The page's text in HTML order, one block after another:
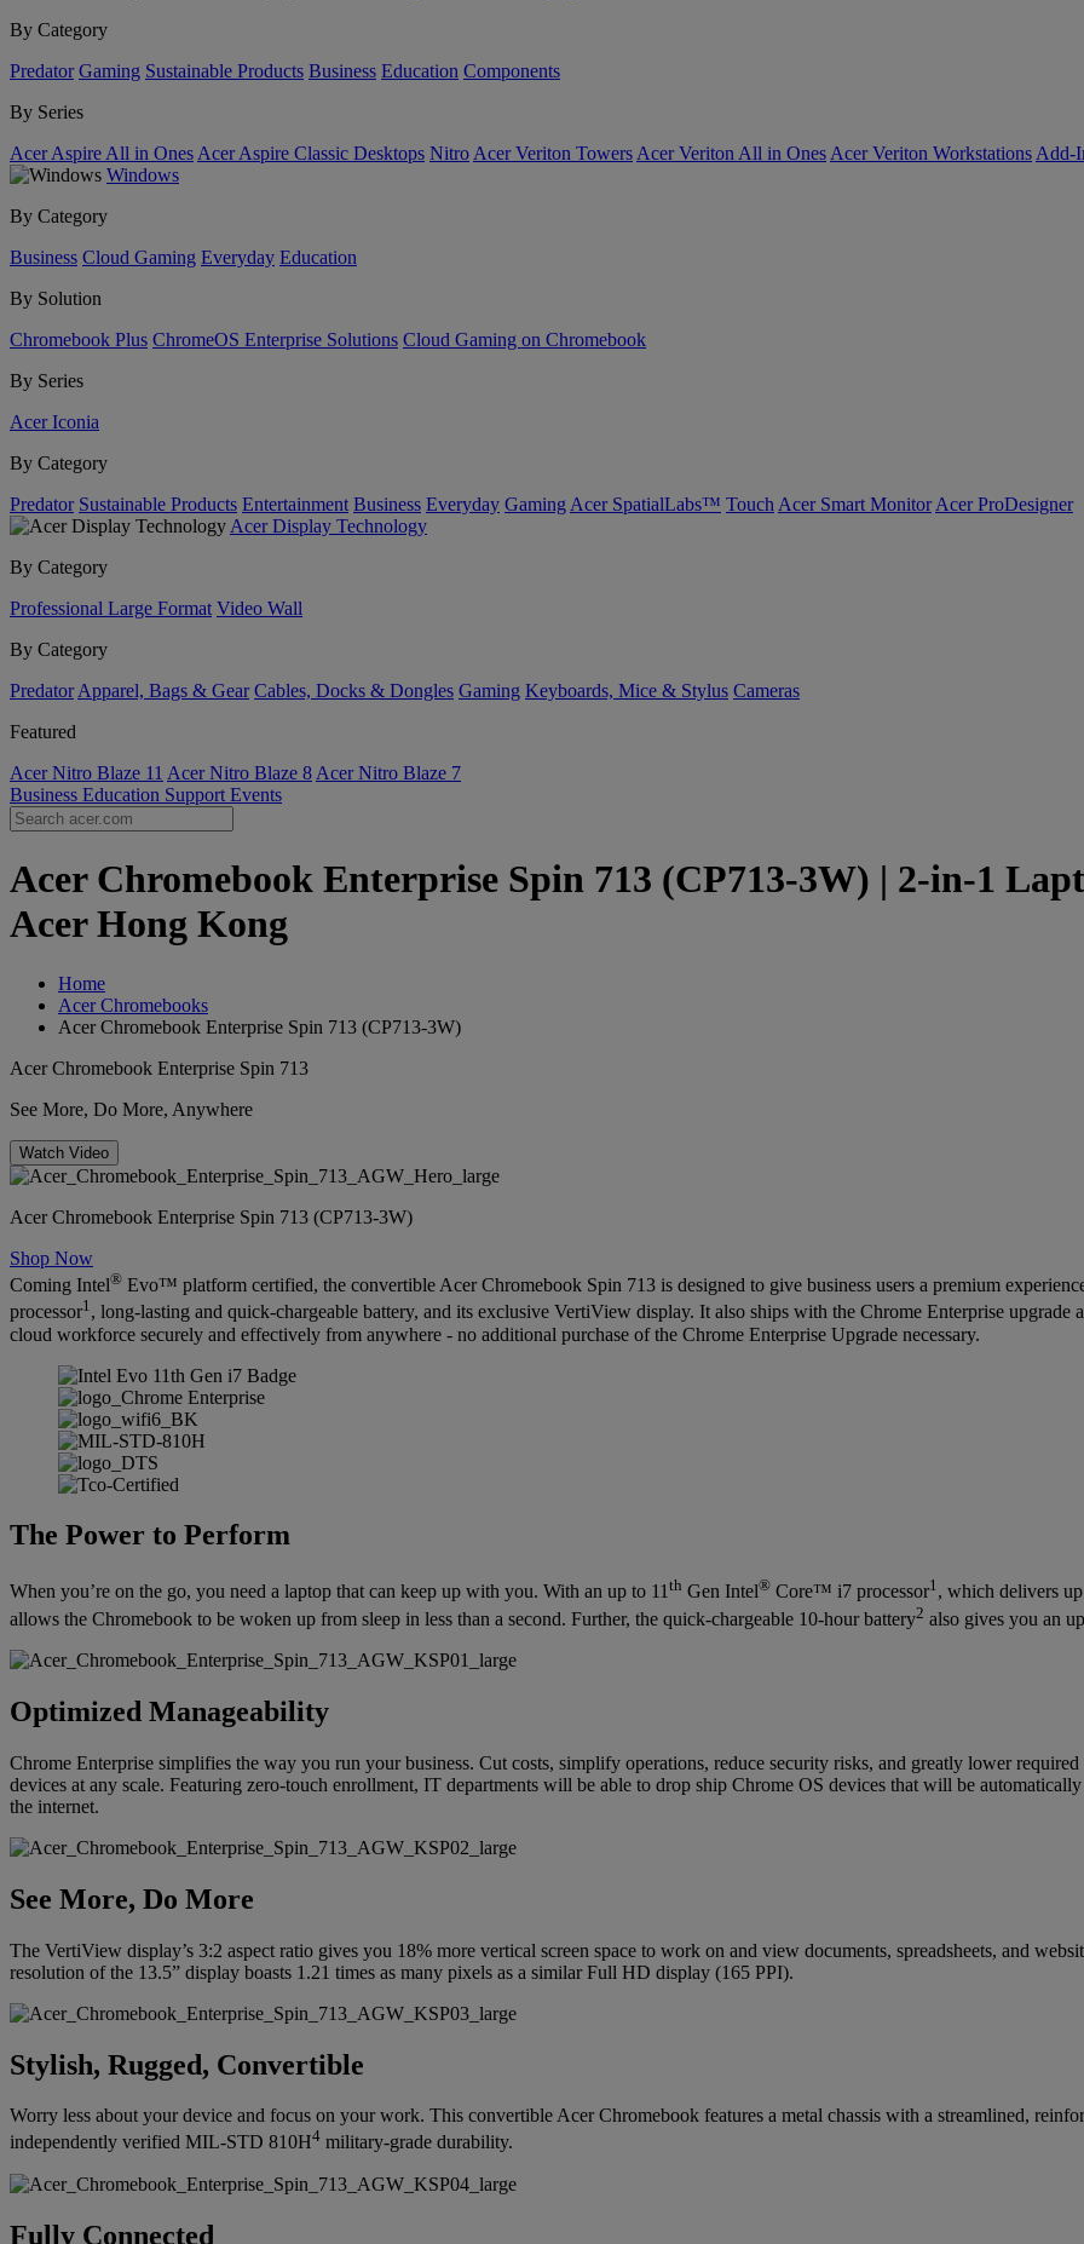
By Category
Predator Gaming Sustainable Products Business Education Components
By Series
Acer Aspire All in Ones Acer Aspire Classic Desktops Nitro Acer Veriton Towers Acer Veriton All in Ones Acer Veriton Workstations Add-
Windows
By Category
Business Cloud Gaming Everyday Education
By Solution
Chromebook Plus ChromeOS Enterprise Solutions Cloud Gaming on Chromebook
By Series
Acer Iconia
By Category
Predator Sustainable Products Entertainment Business Everyday Gaming Acer SpatialLabs™ Touch Acer Smart Monitor Acer ProDesigner
Acer Display Technology
By Category
Professional Large Format Video Wall
By Category
Predator Apparel, Bags & Gear Cables, Docks & Dongles Gaming Keyboards, Mice & Stylus Cameras
Featured
Acer Nitro Blaze 11 Acer Nitro Blaze 8 Acer Nitro Blaze 7
Business Education Support Events
Acer Chromebook Enterprise Spin 713 (CP713-3W) | 2-in-1
Acer Hong Kong
Home
Acer Chromebooks
Acer Chromebook Enterprise Spin 713 (CP713-3W)
Acer Chromebook Enterprise Spin 713
See More, Do More, Anywhere
Watch Video
Acer Chromebook Enterprise Spin 713 (CP713-3W)
Shop Now
Coming Intel® Evo™ platform certified, the convertible Acer Chromebook Spin 713 is designed to give business users a premium
processor1, long-lasting and quick-chargeable battery, and its exclusive VertiView display. It also ships with the Chrome Enterprise
cloud workforce securely and effectively from anywhere - no additional purchase of the Chrome Enterprise Upgrade necessary.
The Power to Perform
When you’re on the go, you need a laptop that can keep up with you. With an up to 11th Gen Intel® Core™ i7 processor1, which delivers
allows the Chromebook to be woken up from sleep in less than a second. Further, the quick-chargeable 10-hour battery2 also gives you an
Optimized Manageability
Chrome Enterprise simplifies the way you run your business. Cut costs, simplify operations, reduce security risks, and greatly lower
devices at any scale. Featuring zero-touch enrollment, IT departments will be able to drop ship Chrome OS devices that will be
the internet.
See More, Do More
The VertiView display’s 3:2 aspect ratio gives you 18% more vertical screen space to work on and view documents, spreadsheets, and
resolution of the 13.5” display boasts 1.21 times as many pixels as a similar Full HD display (165 PPI).
Stylish, Rugged, Convertible
Worry less about your device and focus on your work. This convertible Acer Chromebook features a metal chassis with a streamlined,
independently verified MIL-STD 810H4 military-grade durability.
Fully Connected